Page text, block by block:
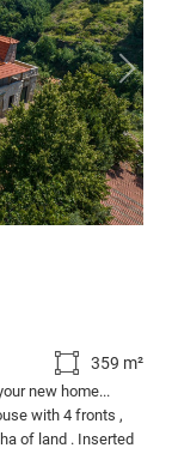
359 m²
new home...
with 4 fronts ,
of land . Inserted